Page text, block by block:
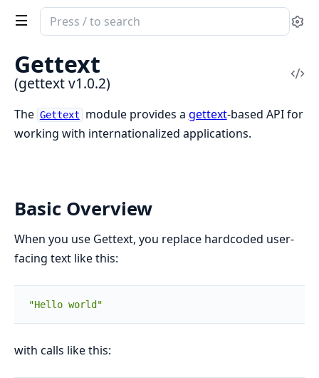
Search
documentation
of
gettext
Gettext
(gettext v1.0.2)
The Gettext module provides a gettext-based API for
working with internationalized applications.
Basic Overview
When you use Gettext, you replace hardcoded user-
facing text like this:
"Hello world"
with calls like this: